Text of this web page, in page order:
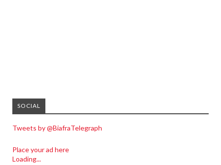
SOCIAL
Tweets by @BiafraTelegraph
Place your ad here
Loading...